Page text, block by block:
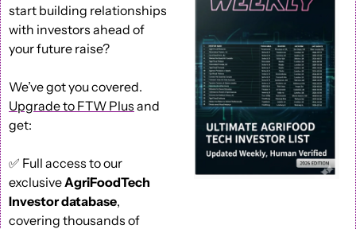
start building relationships
with investors ahead of
your future raise?
Upgrade to FTW Plus and
get:
✅ Full access to our
exclusive AgriFoodTech
Investor database,
covering thousands of